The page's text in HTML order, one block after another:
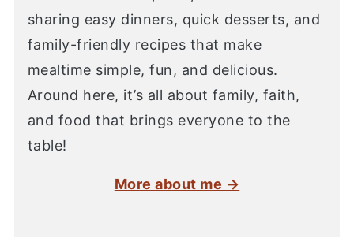
sharing easy dinners, quick desserts, and
family-friendly recipes that make
mealtime simple, fun, and delicious.
Around here, it’s all about family, faith,
and food that brings everyone to the
table!
More about me →